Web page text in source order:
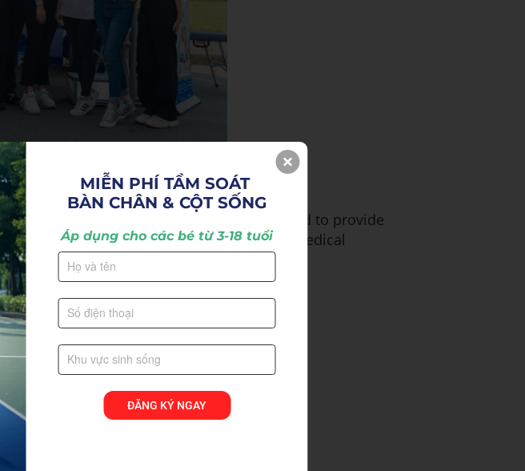
Since our inception, we have endeavored to provide
to the people in Vietnam as well as to medical
MIỄN PHÍ TẦM SOÁT
BÀN CHÂN & CỘT SỐNG
Áp dụng cho các bé từ 3-18 tuổi
ĐĂNG KÝ NGAY